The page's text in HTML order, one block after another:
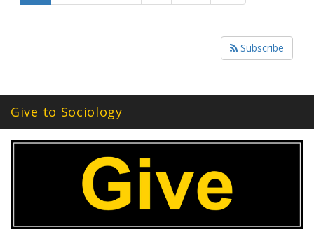
Subscribe
Give to Sociology